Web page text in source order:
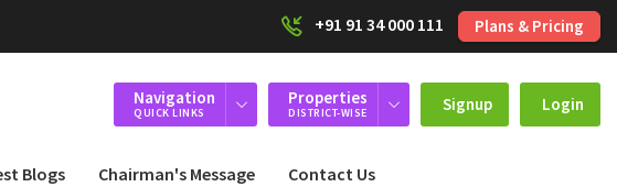
+91 91 34 000 111 Plans & Pricing
Navigation
QUICK LINKS
Properties
DISTRICT-WISE Signup Login
Blogs Chairman's Message Contact Us